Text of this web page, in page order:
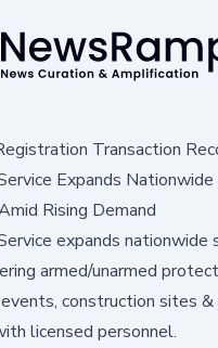
Transaction
Expands
Rising Demand
expands nationwide
armed/unarmed
construction sites
licensed personnel.